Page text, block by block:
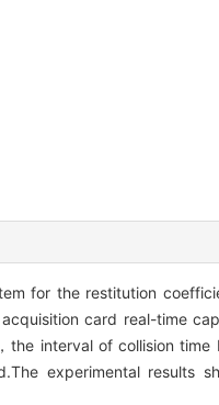
for the restitution
card real-time
the interval of collision time
experimental results